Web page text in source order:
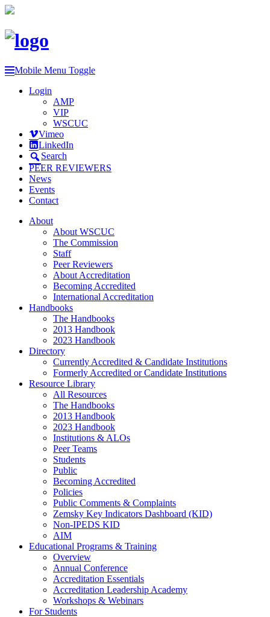
Mobile Menu Toggle
Login
AMP
VIP
WSCUC
Vimeo
LinkedIn
Search
PEER REVIEWERS
News
Events
Contact
About
About WSCUC
The Commission
Staff
Peer Reviewers
About Accreditation
Becoming Accredited
International Accreditation
Handbooks
The Handbooks
2013 Handbook
2023 Handbook
Directory
Currently Accredited & Candidate Institutions
Formerly Accredited or Candidate Institutions
Resource Library
All Resources
The Handbooks
2013 Handbook
2023 Handbook
Institutions & ALOs
Peer Teams
Students
Public
Becoming Accredited
Policies
Public Comments & Complaints
Zemsky Key Indicators Dashboard (KID)
Non-IPEDS KID
AIM
Educational Programs & Training
Overview
Annual Conference
Accreditation Essentials
Accreditation Leadership Academy
Workshops & Webinars
For Students